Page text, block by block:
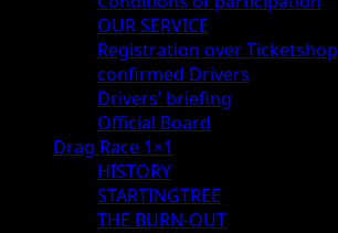
OUR SERVICE
Registration over Ticketshop
confirmed Drivers
Drivers’ briefing
Official Board
Drag Race 1×1
HISTORY
STARTINGTREE
THE BURN-OUT